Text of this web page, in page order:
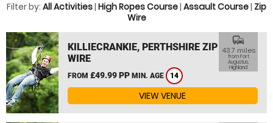
Filter by: All Activities| High Ropes Course| Assault Course| Zip
Wire
KILLIECRANKIE, PERTHSHIRE ZIP
WIRE
FROM £49.99 PP MIN. AGE 14
commute
43.7 miles
from Fort
Augustus,
Highland
VIEW VENUE